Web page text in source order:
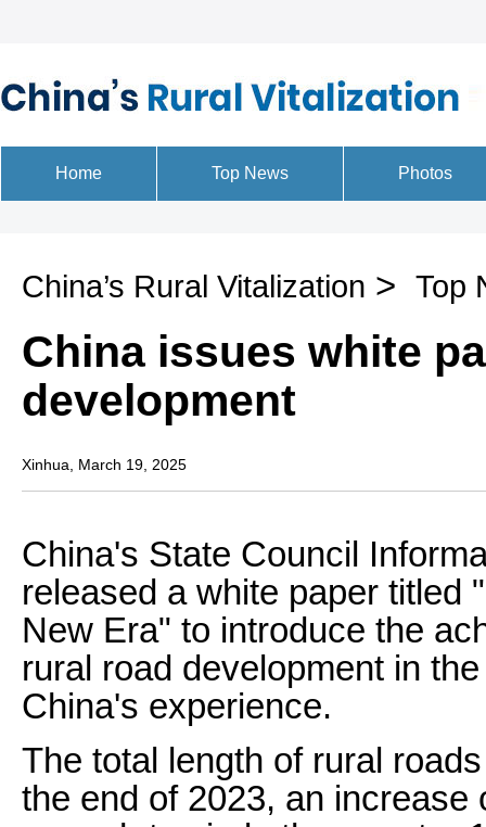
China’s Rural Vitalization > Top
China issues white
development
Xinhua, March 19, 2025
China's State Council
released a white paper titled
New Era" to introduce the
rural road development in
China's experience.
The total length of rural
the end of 2023, an